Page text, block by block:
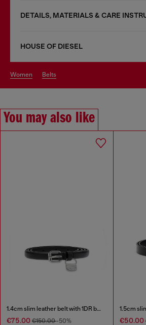
DETAILS, MATERIALS & CARE
HOUSE OF DIESEL
women belts
You may also like
1.4cm slim leather belt with 1DR bag charm
€75.00 €150.00-50% €50.00